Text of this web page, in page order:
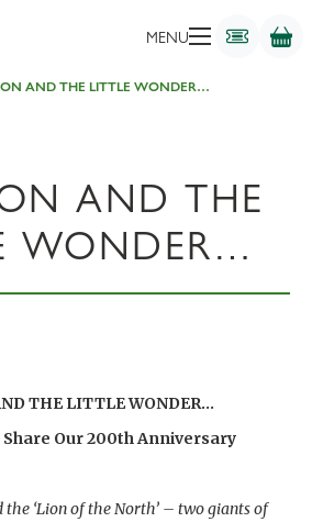
MENU
AND THE LITTLE WONDER…
AND THE
WONDER…
THE LITTLE WONDER…
Share Our 200th Anniversary
the ‘Lion of the North’ – two giants of